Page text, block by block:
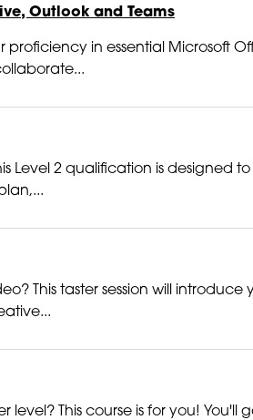
Outlook and Teams
in essential Microsoft
Level 2 qualification is
This taster session will
This course is for you!